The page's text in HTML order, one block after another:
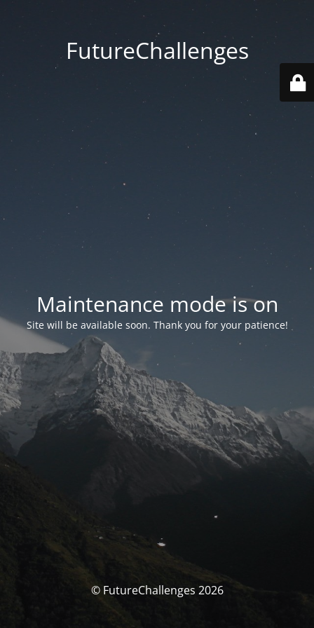
FutureChallenges
Maintenance mode is on
Site will be available soon. Thank you for your patience!
© FutureChallenges 2026